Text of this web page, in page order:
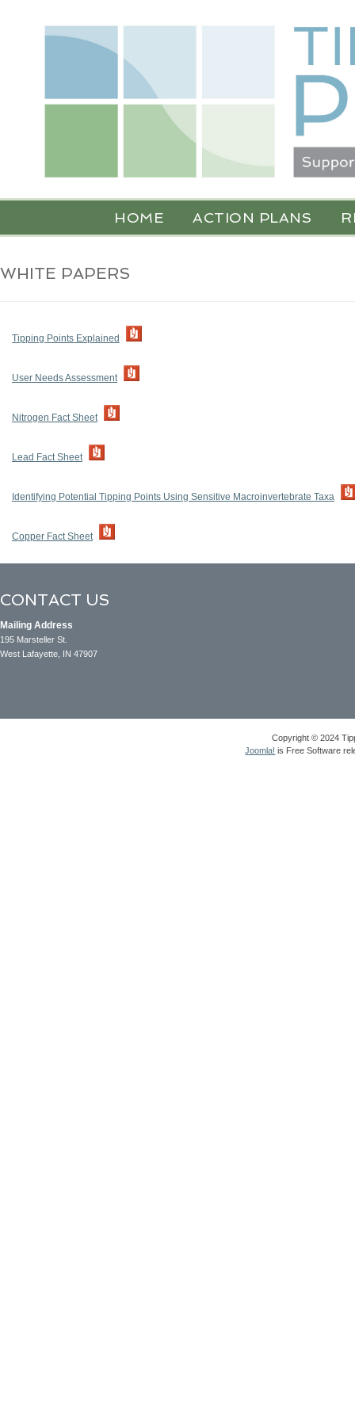
HOME ACTION PLANS
WHITE PAPERS
Tipping Points Explained
User Needs Assessment
Nitrogen Fact Sheet
Lead Fact Sheet
Identifying Potential Tipping Points Using Sensitive Macroinvertebrate Taxa
Copper Fact Sheet
CONTACT US
Mailing Address
195 Marsteller St.
West Lafayette, IN 47907
Copyright © 2024
Joomla! is Free Software